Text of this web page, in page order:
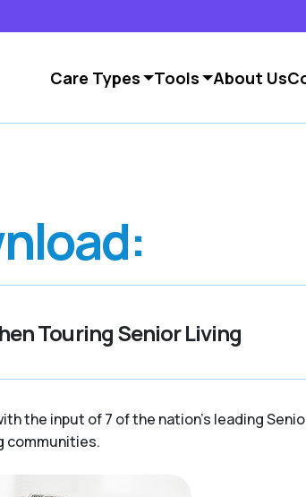
Care Types Tools About Us
Touring Senior Living
the input of 7 of the nation’s leading
communities.